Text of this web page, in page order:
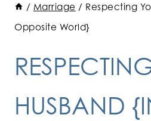
/ Marriage / Respecting
Opposite World}
HUSBAND